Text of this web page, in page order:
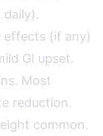
effects (if any)
GI upset.
Most
reduction.
common.